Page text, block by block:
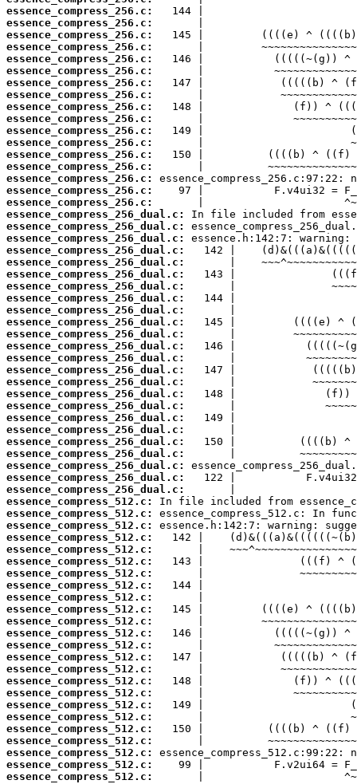
essence_compress_256.c:
essence_compress_256.c:
essence_compress_256.c:
essence_compress_256.c:
essence_compress_256.c:
essence_compress_256.c:
essence_compress_256.c:
essence_compress_256.c:
essence_compress_256.c:
essence_compress_256.c:
essence_compress_256.c:
essence_compress_256.c:
essence_compress_256.c:
essence_compress_256.c:
essence_compress_256.c:
essence_compress_256.c:
essence_compress_256.c:
essence_compress_256_dual.c:
essence_compress_256_dual.c:
essence_compress_256_dual.c:
essence_compress_256_dual.c:
essence_compress_256_dual.c:
essence_compress_256_dual.c:
essence_compress_256_dual.c:
essence_compress_256_dual.c:
essence_compress_256_dual.c:
essence_compress_256_dual.c:
essence_compress_256_dual.c:
essence_compress_256_dual.c:
essence_compress_256_dual.c:
essence_compress_256_dual.c:
essence_compress_256_dual.c:
essence_compress_256_dual.c:
essence_compress_256_dual.c:
essence_compress_256_dual.c:
essence_compress_256_dual.c:
essence_compress_256_dual.c:
essence_compress_256_dual.c:
essence_compress_256_dual.c:
essence_compress_256_dual.c:
essence_compress_256_dual.c:
essence_compress_512.c:
essence_compress_512.c:
essence_compress_512.c:
essence_compress_512.c:
essence_compress_512.c:
essence_compress_512.c:
essence_compress_512.c:
essence_compress_512.c:
essence_compress_512.c:
essence_compress_512.c:
essence_compress_512.c:
essence_compress_512.c:
essence_compress_512.c:
essence_compress_512.c:
essence_compress_512.c:
essence_compress_512.c:
essence_compress_512.c:
essence_compress_512.c:
essence_compress_512.c:
essence_compress_512.c:
essence_compress_512.c:
essence_compress_512.c:
essence_compress_512.c:
essence_compress_512.c:
|